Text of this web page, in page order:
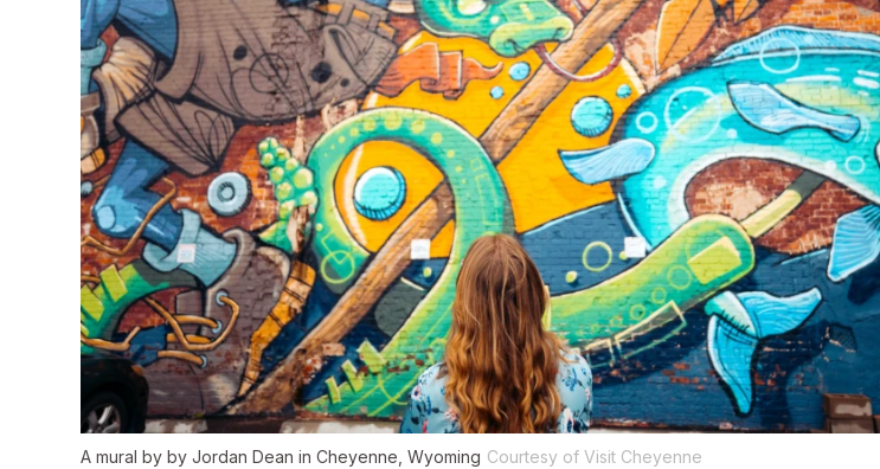
A mural by by Jordan Dean in Cheyenne, Wyoming Courtesy of Visit Cheyenne